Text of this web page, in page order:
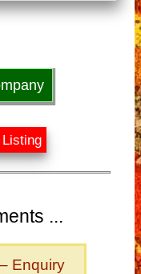
Listing
...
Enquiry